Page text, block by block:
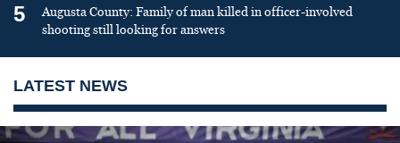
5
Augusta County: Family of man killed in officer-involved
shooting still looking for answers
LATEST NEWS